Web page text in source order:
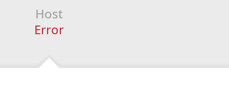
Host
Error